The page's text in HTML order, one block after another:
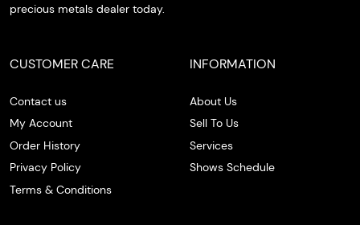
precious metals dealer today.
CUSTOMER CARE
Contact us
My Account
Order History
Privacy Policy
Terms & Conditions
INFORMATION
About Us
Sell To Us
Services
Shows Schedule